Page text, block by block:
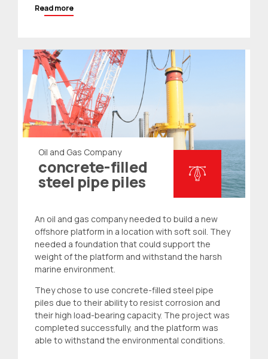
Read more
Oil and Gas Company
concrete-filled
steel pipe piles
An oil and gas company needed to build a new
offshore platform in a location with soft soil. They
needed a foundation that could support the
weight of the platform and withstand the harsh
marine environment.
They chose to use concrete-filled steel pipe
piles due to their ability to resist corrosion and
their high load-bearing capacity. The project was
completed successfully, and the platform was
able to withstand the environmental conditions.